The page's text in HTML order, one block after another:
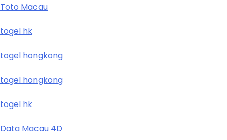
Toto Macau
togel hk
togel hongkong
togel hongkong
togel hk
Data Macau 4D